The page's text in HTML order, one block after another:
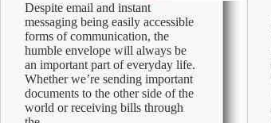
Despite email and instant
messaging being easily accessible
forms of communication, the
humble envelope will always be
an important part of everyday life.
Whether we’re sending important
documents to the other side of the
world or receiving bills through